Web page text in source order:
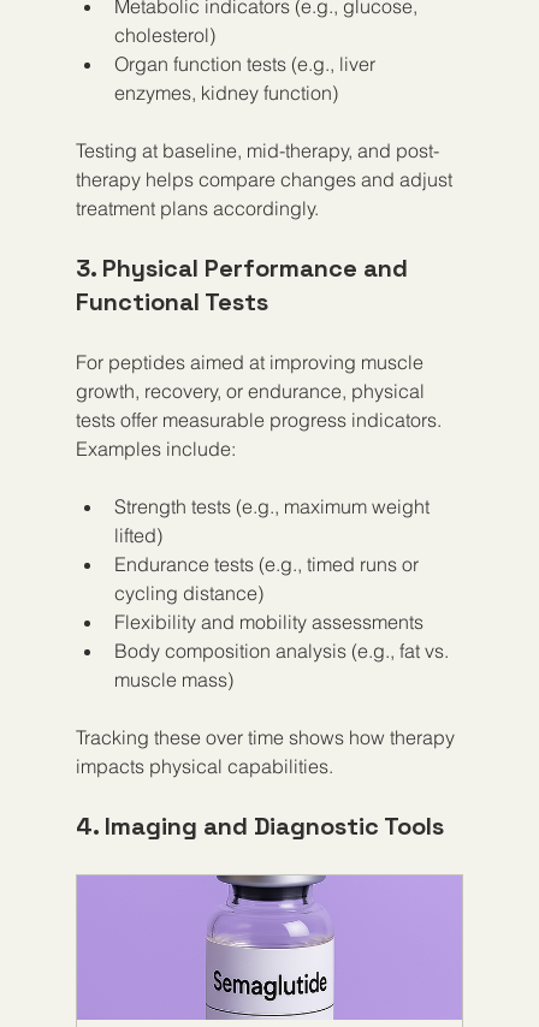
Metabolic indicators (e.g., glucose,
cholesterol)
Organ function tests (e.g., liver
enzymes, kidney function)
Testing at baseline, mid-therapy, and post-
therapy helps compare changes and adjust
treatment plans accordingly.
3. Physical Performance and
Functional Tests
For peptides aimed at improving muscle
growth, recovery, or endurance, physical
tests offer measurable progress indicators.
Examples include:
Strength tests (e.g., maximum weight
lifted)
Endurance tests (e.g., timed runs or
cycling distance)
Flexibility and mobility assessments
Body composition analysis (e.g., fat vs.
muscle mass)
Tracking these over time shows how therapy
impacts physical capabilities.
4. Imaging and Diagnostic Tools